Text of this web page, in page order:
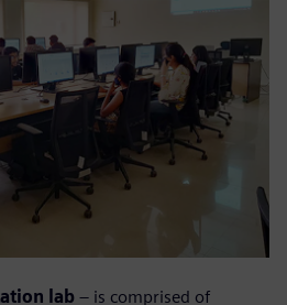
lab – is comprised of